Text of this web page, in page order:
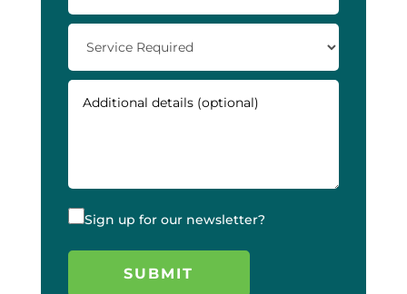
Sign up for our newsletter?